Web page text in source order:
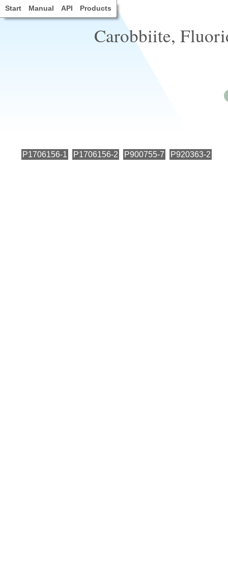
Start Manual API Products
Carobbiite,
P1706156-1 P1706156-2 P900755-7 P920363-2